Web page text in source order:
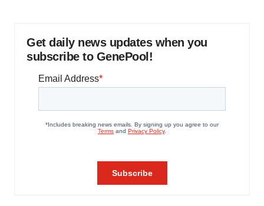
Get daily news updates when you
subscribe to GenePool!